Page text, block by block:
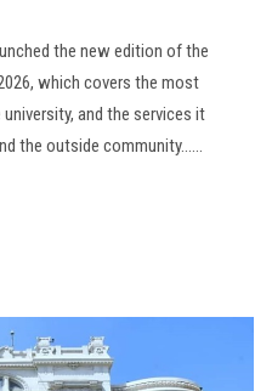
the new edition of the
which covers the most
and the services it
the outside community......